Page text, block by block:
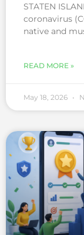
STATEN
coronavirus
native and
READ MORE »
May 18, 2026